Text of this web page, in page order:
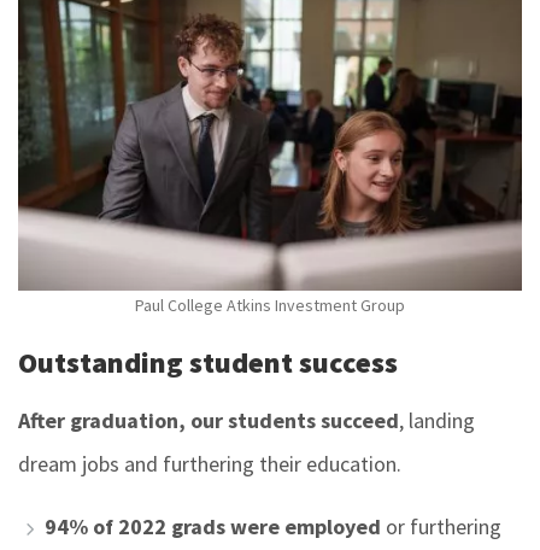
Paul College Atkins Investment Group
Outstanding student success
After graduation, our students succeed, landing
dream jobs and furthering their education.
94% of 2022 gradswere employed or furthering